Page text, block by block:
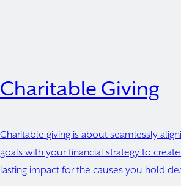
Charitable Giving
Charitable giving is about seamlessly
goals with your financial strategy to
lasting impact for the causes you hold